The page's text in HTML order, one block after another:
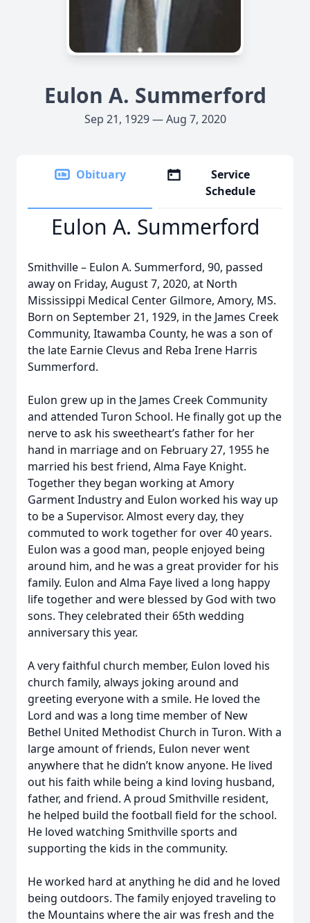
Eulon A. Summerford
Sep 21, 1929 — Aug 7, 2020
Obituary
Service
Schedule
Eulon A. Summerford
Smithville – Eulon A. Summerford, 90, passed
away on Friday, August 7, 2020, at North
Mississippi Medical Center Gilmore, Amory, MS.
Born on September 21, 1929, in the James Creek
Community, Itawamba County, he was a son of
the late Earnie Clevus and Reba Irene Harris
Summerford.
Eulon grew up in the James Creek Community
and attended Turon School. He finally got up the
nerve to ask his sweetheart’s father for her
hand in marriage and on February 27, 1955 he
married his best friend, Alma Faye Knight.
Together they began working at Amory
Garment Industry and Eulon worked his way up
to be a Supervisor. Almost every day, they
commuted to work together for over 40 years.
Eulon was a good man, people enjoyed being
around him, and he was a great provider for his
family. Eulon and Alma Faye lived a long happy
life together and were blessed by God with two
sons. They celebrated their 65th wedding
anniversary this year.
A very faithful church member, Eulon loved his
church family, always joking around and
greeting everyone with a smile. He loved the
Lord and was a long time member of New
Bethel United Methodist Church in Turon. With a
large amount of friends, Eulon never went
anywhere that he didn’t know anyone. He lived
out his faith while being a kind loving husband,
father, and friend. A proud Smithville resident,
he helped build the football field for the school.
He loved watching Smithville sports and
supporting the kids in the community.
He worked hard at anything he did and he loved
being outdoors. The family enjoyed traveling to
the Mountains where the air was fresh and the